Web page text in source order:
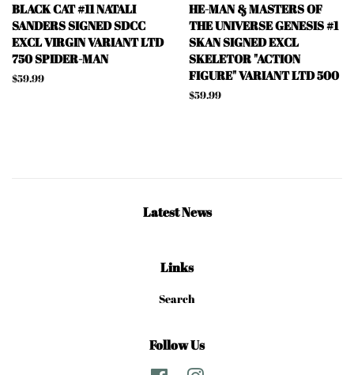
BLACK CAT #11 NATALI
SANDERS SIGNED SDCC
EXCL VIRGIN VARIANT LTD
750 SPIDER-MAN
Regular
$59.99
HE-MAN & MASTERS OF
THE UNIVERSE GENESIS #1
SKAN SIGNED EXCL
SKELETOR "ACTION
FIGURE" VARIANT LTD 500
Regular
$59.99
Latest News
Links
Search
Follow Us